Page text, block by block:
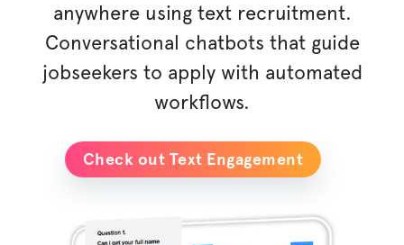
anywhere using text recruitment.
Conversational chatbots that guide
jobseekers to apply with automated
workflows.
Check out Text Engagement